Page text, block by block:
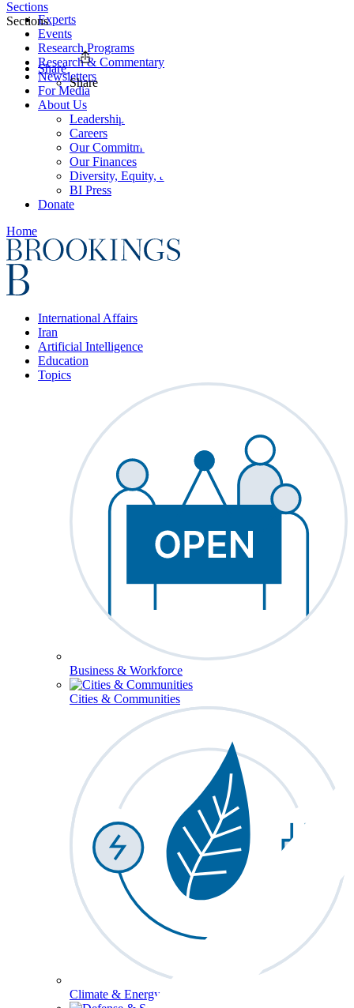
Experts
Events
Research Programs
Research & Commentary
Newsletters
For Media
About Us
Leadership
Careers
Our Commitments
Our Finances
Diversity, Equity, and Inclusion
BI Press
Donate
Home
International Affairs
Iran
Artificial Intelligence
Education
Topics
Business & Workforce
Cities & Communities
Climate & Energy
Sections
Sections
Share
Share